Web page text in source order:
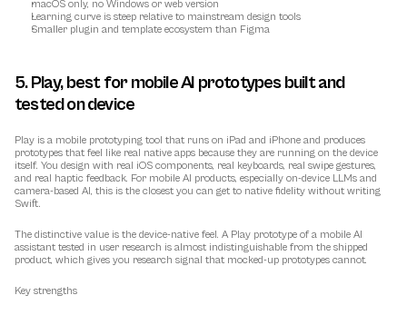
macOS only, no Windows or web version
Learning curve is steep relative to mainstream design tools
Smaller plugin and template ecosystem than Figma
5. Play, best for mobile AI prototypes built and
tested on device
Play is a mobile prototyping tool that runs on iPad and iPhone and produces
prototypes that feel like real native apps because they are running on the device
itself. You design with real iOS components, real keyboards, real swipe gestures,
and real haptic feedback. For mobile AI products, especially on-device LLMs and
camera-based AI, this is the closest you can get to native fidelity without writing
Swift.
The distinctive value is the device-native feel. A Play prototype of a mobile AI
assistant tested in user research is almost indistinguishable from the shipped
product, which gives you research signal that mocked-up prototypes cannot.
Key strengths